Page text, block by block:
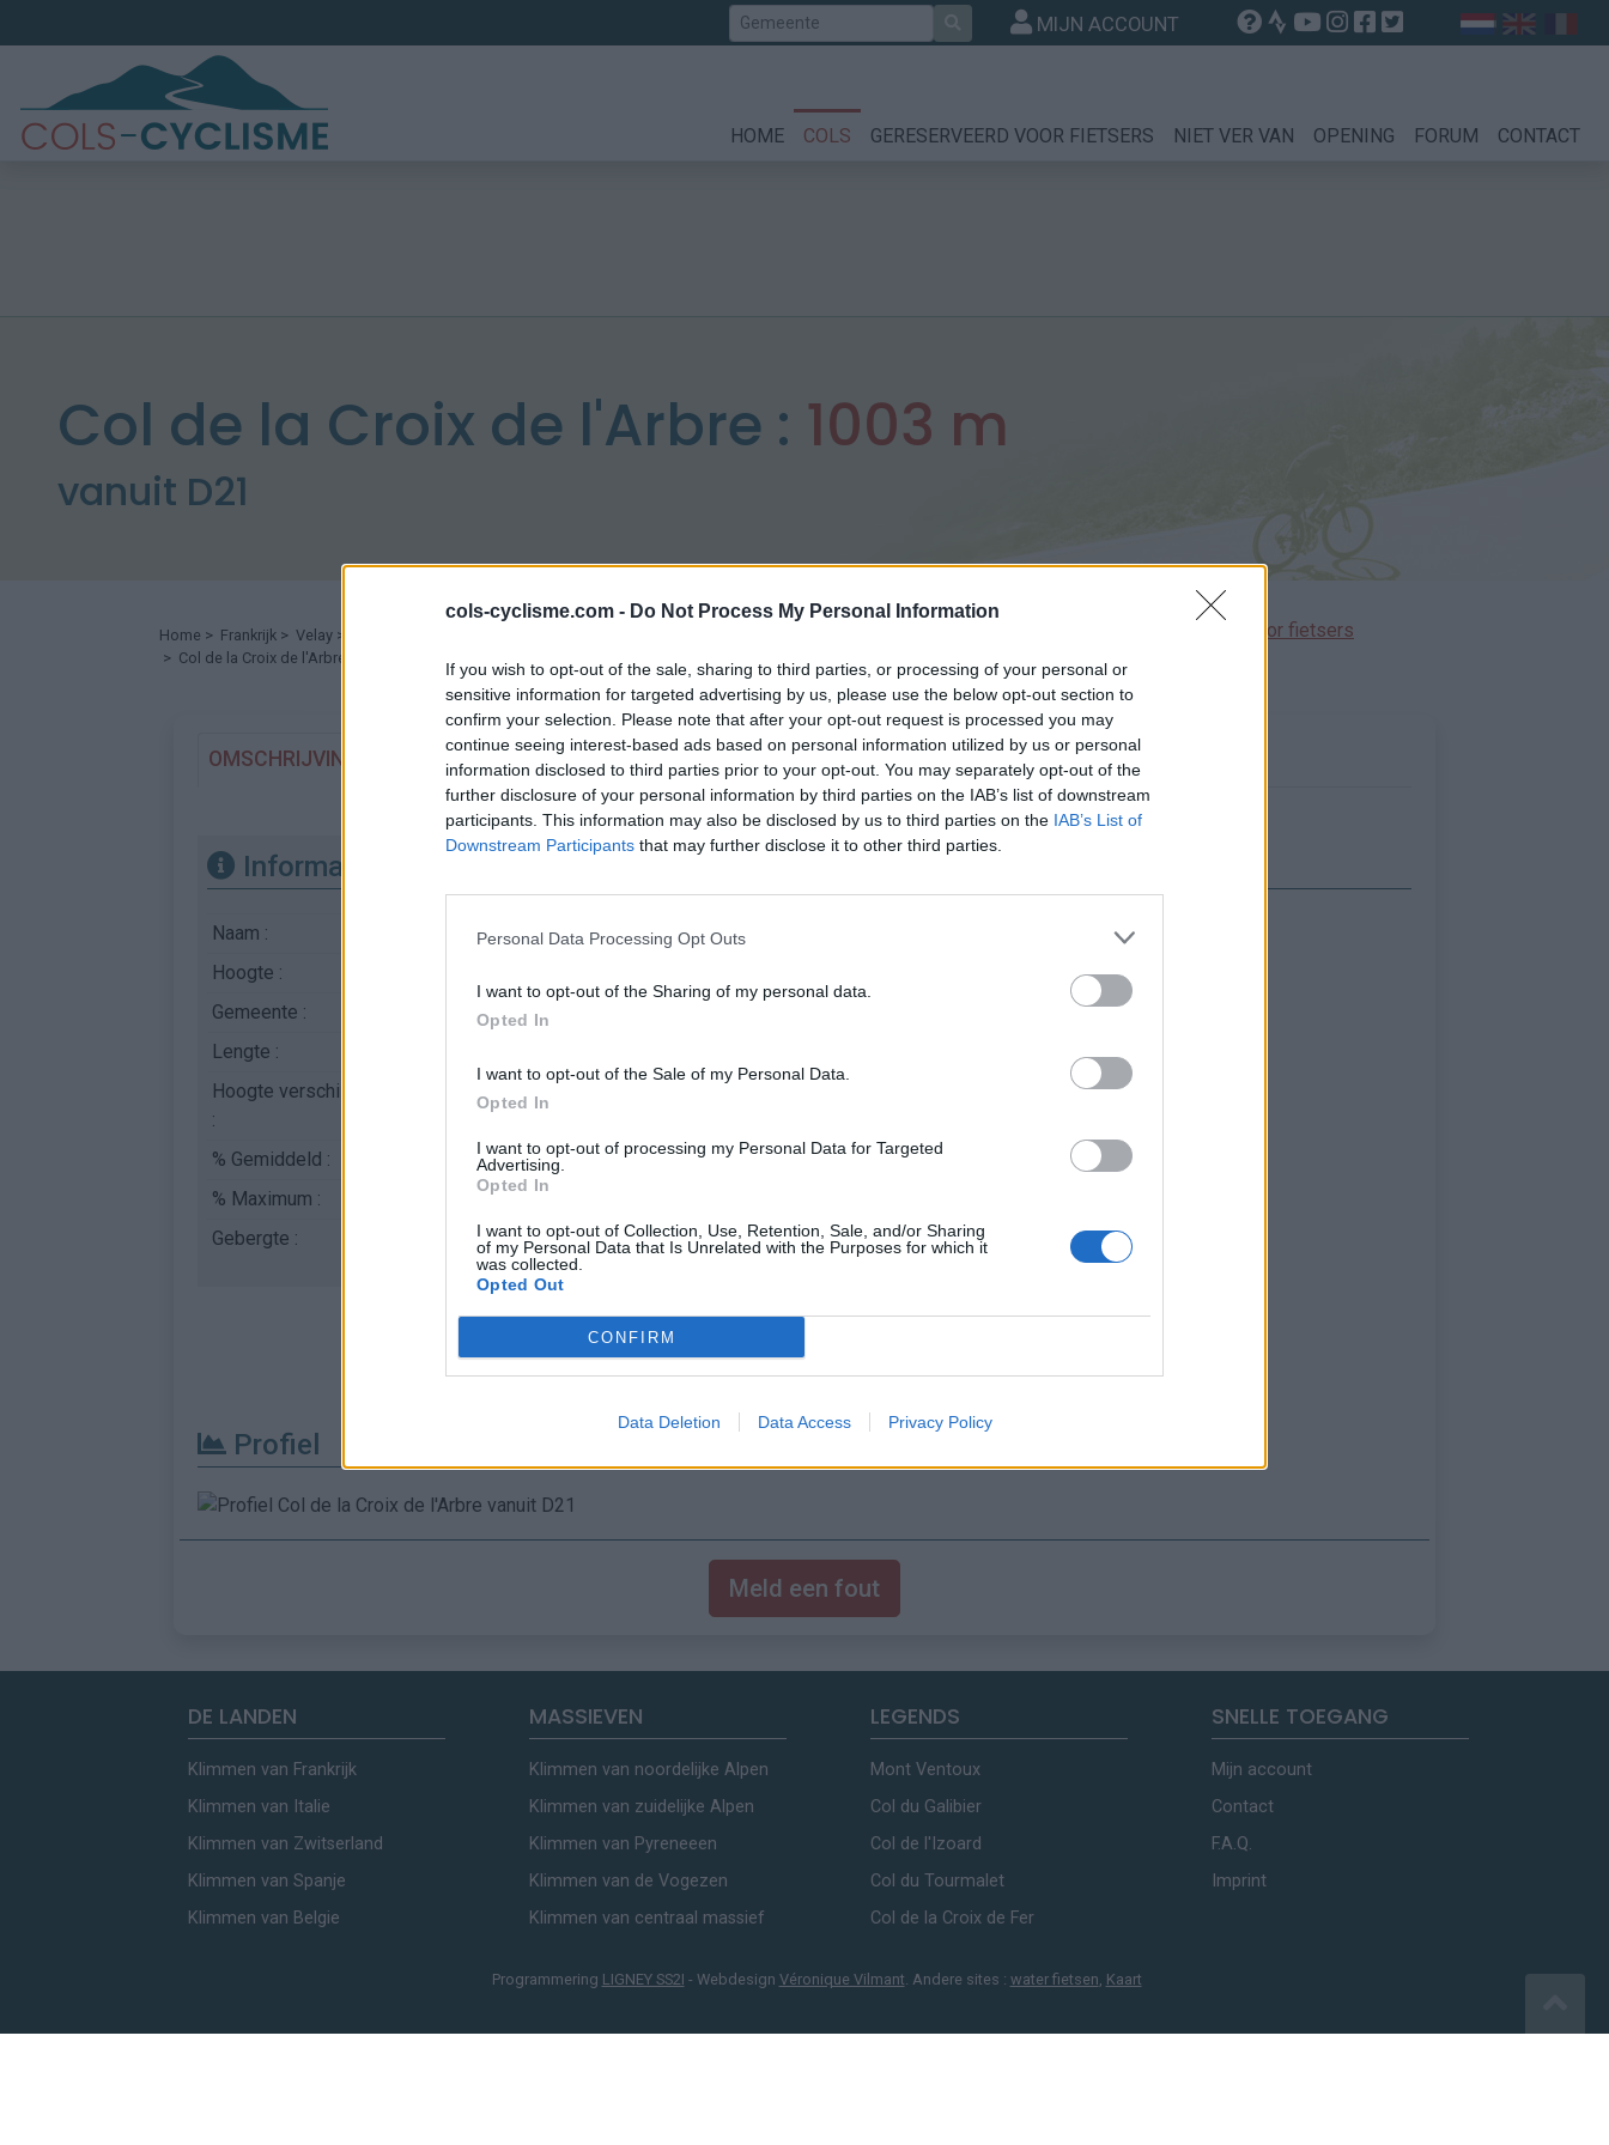
cols-cyclisme.com - Do Not Process My Personal Information
If you wish to opt-out of the sale, sharing to third parties, or processing of your personal or
sensitive information for targeted advertising by us, please use the below opt-out section to
confirm your selection. Please note that after your opt-out request is processed you may
continue seeing interest-based ads based on personal information utilized by us or personal
information disclosed to third parties prior to your opt-out. You may separately opt-out of the
further disclosure of your personal information by third parties on the IAB’s list of downstream
participants. This information may also be disclosed by us to third parties on the IAB’s List of
Downstream Participants that may further disclose it to other third parties.
Personal Data Processing Opt Outs
I want to opt-out of the Sharing of my personal data.
Opted In
I want to opt-out of the Sale of my Personal Data.
Opted In
I want to opt-out of processing my Personal Data for Targeted
Advertising.
Opted In
I want to opt-out of Collection, Use, Retention, Sale, and/or Sharing
of my Personal Data that Is Unrelated with the Purposes for which it
was collected.
Opted Out
CONFIRM
Data Deletion Data Access Privacy Policy
Zoek MIJN ACCOUNT
HOME COLS GERESERVEERD VOOR FIETSERS NIET VER VAN OPENING FORUM CONTACT
Col de la Croix de l'Arbre : 1003 m
vanuit D21
Home > Frankrijk > Velay >
> Col de la Croix de l'Arbre vanuit D21 : 1003m
Opklimmen gereserveerd voor fietsers
OMSCHRIJVING GETUIGENISSEN 0 FOTOGALERIJ 0 NIET VER VAN
Informatie
Naam :
Col de la Croix de l'Arbre
Hoogte :
Gemeente :
Lengte :
Hoogte verschil
:
% Gemiddeld :
% Maximum :
Gebergte :
Frankrijk
Toon kaart
Profiel
Meld een fout
DE LANDEN
Klimmen van Frankrijk
Klimmen van Italie
Klimmen van Zwitserland
Klimmen van Spanje
Klimmen van Belgie
MASSIEVEN
Klimmen van noordelijke Alpen
Klimmen van zuidelijke Alpen
Klimmen van Pyreneeen
Klimmen van de Vogezen
Klimmen van centraal massief
LEGENDS
Mont Ventoux
Col du Galibier
Col de l'Izoard
Col du Tourmalet
Col de la Croix de Fer
SNELLE TOEGANG
Mijn account
Contact
F.A.Q.
Imprint
Programmering LIGNEY SS2I - Webdesign Véronique Vilmant. Andere sites : water fietsen, Kaart